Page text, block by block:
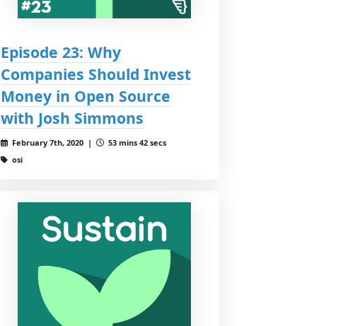
Episode 23: Why
Companies Should Invest
Money in Open Source
with Josh Simmons
February 7th, 2020 |
53 mins 42 secs
osi